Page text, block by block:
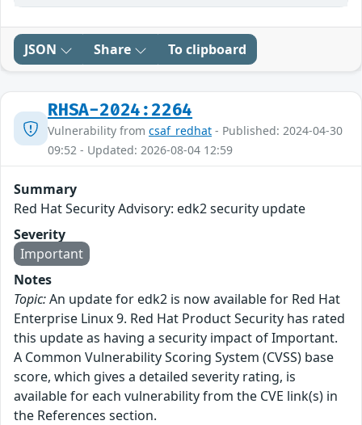
JSON Share To clipboard
RHSA-2024:2264
Vulnerability from csaf_redhat - Published: 2024-04-30
09:52 - Updated: 2026-08-04 12:59
Summary
Red Hat Security Advisory: edk2 security update
Severity
Important
Notes
Topic:An update for edk2 is now available for Red Hat
Enterprise Linux 9. Red Hat Product Security has rated
this update as having a security impact of Important.
A Common Vulnerability Scoring System (CVSS) base
score, which gives a detailed severity rating, is
available for each vulnerability from the CVE link(s) in
the References section.